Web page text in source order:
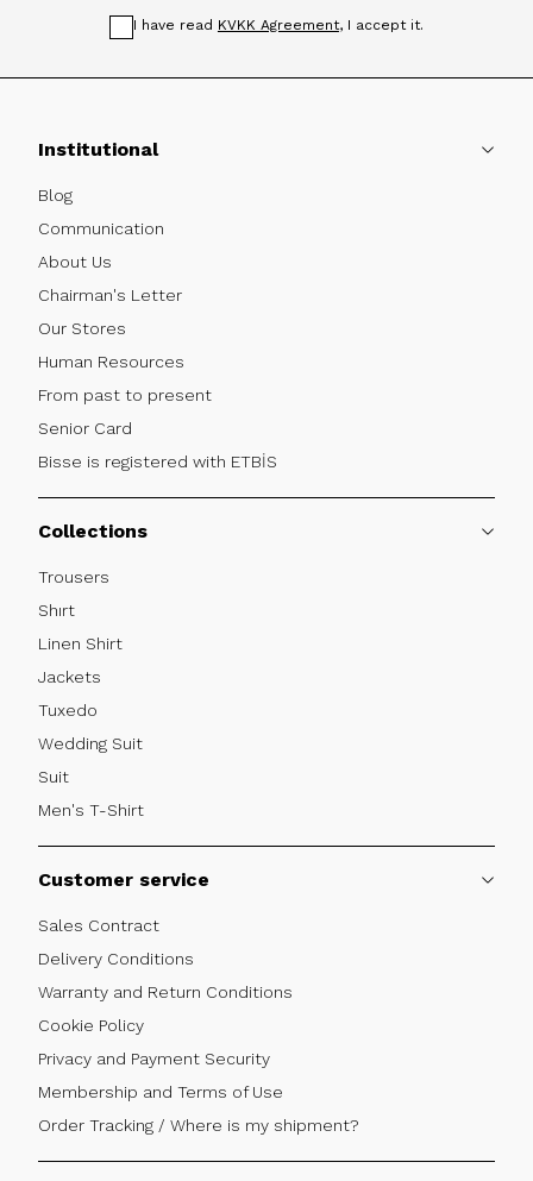
I have read KVKK Agreement, I accept it.
Institutional
Blog
Communication
About Us
Chairman's Letter
Our Stores
Human Resources
From past to present
Senior Card
Bisse is registered with ETBİS
Collections
Trousers
Shırt
Linen Shirt
Jackets
Tuxedo
Wedding Suit
Suit
Men's T-Shirt
Customer service
Sales Contract
Delivery Conditions
Warranty and Return Conditions
Cookie Policy
Privacy and Payment Security
Membership and Terms of Use
Order Tracking / Where is my shipment?